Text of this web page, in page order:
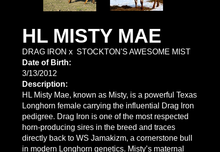
HL MISTY MAE
DRAG IRON x STOCKTON'S AWESOME MIST
Date of Birth:
3/13/2012
Description:
HL Misty Mae, known as Misty, is a powerful Texas
Longhorn female carrying the influential Drag Iron
pedigree. Drag Iron is one of the most respected
horn-producing sires in the breed and traces
directly back to WS Jamakizm, a cornerstone bull
in modern Longhorn genetics. Misty’s maternal